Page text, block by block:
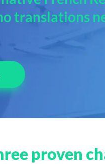
translations
proven